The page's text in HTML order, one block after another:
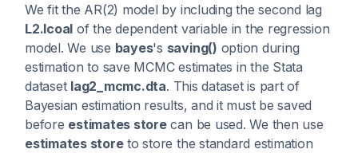
We fit the AR(2) model by including the second lag
L2.lcoal of the dependent variable in the regression
model. We use bayes's saving() option during
estimation to save MCMC estimates in the Stata
dataset lag2_mcmc.dta. This dataset is part of
Bayesian estimation results, and it must be saved
before estimates storecan be used. We then use
estimates storeto store the standard estimation